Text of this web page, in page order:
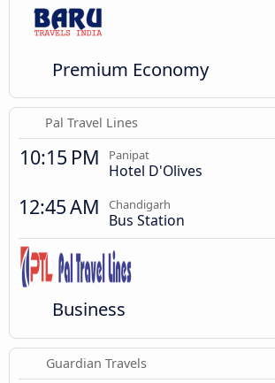
Premium Economy
Pal Travel Lines
10:15 PM Panipat
Hotel D'Olives
12:45 AM Chandigarh
Bus Station
Business
Guardian Travels